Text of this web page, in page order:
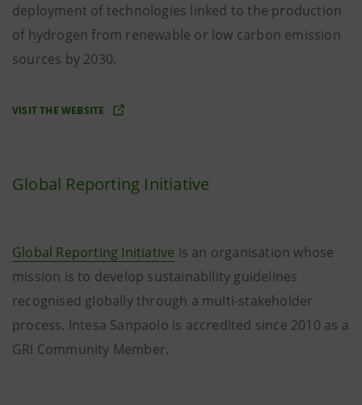
deployment of technologies linked to the production
of hydrogen from renewable or low carbon emission
sources by 2030.
VISIT THE WEBSITE
Global Reporting Initiative
Global Reporting Initiative is an organisation whose
mission is to develop sustainability guidelines
recognised globally through a multi-stakeholder
process. Intesa Sanpaolo is accredited since 2010 as a
GRI Community Member.